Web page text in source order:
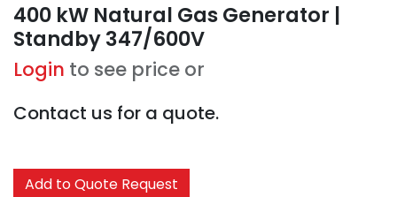
400 kW Natural Gas Generator |
Standby 347/600V
Login to see price or
Contact us for a quote.
Add to Quote Request